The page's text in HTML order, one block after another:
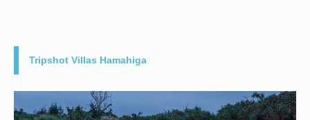
Tripshot Villas Hamahiga